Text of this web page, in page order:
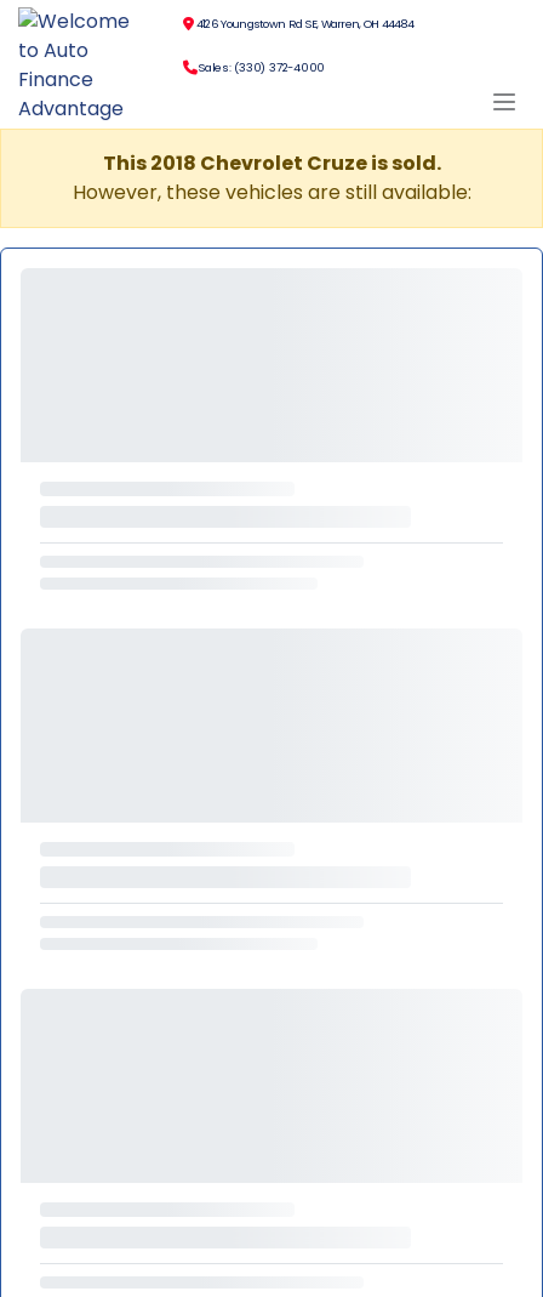
4126 Youngstown Rd SE, Warren, OH 44484
Sales: (330) 372-4000
This 2018 Chevrolet Cruze is sold.
However, these vehicles are still available: